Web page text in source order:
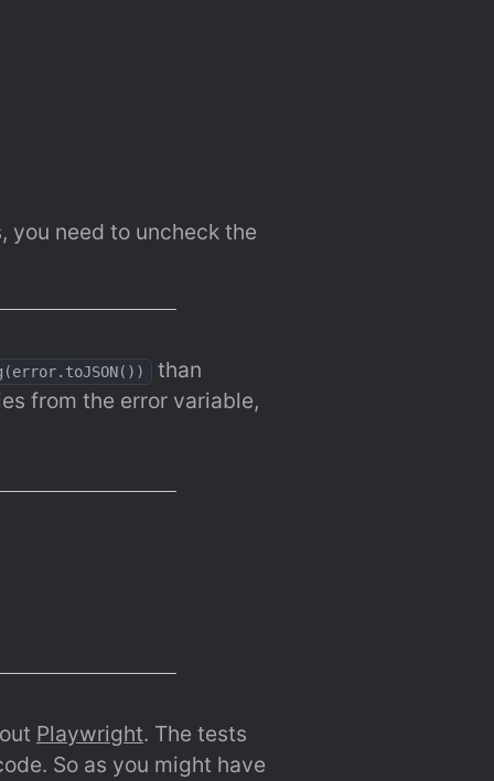
you need to uncheck the
from the error variable,
Playwright. The tests
So as you might have